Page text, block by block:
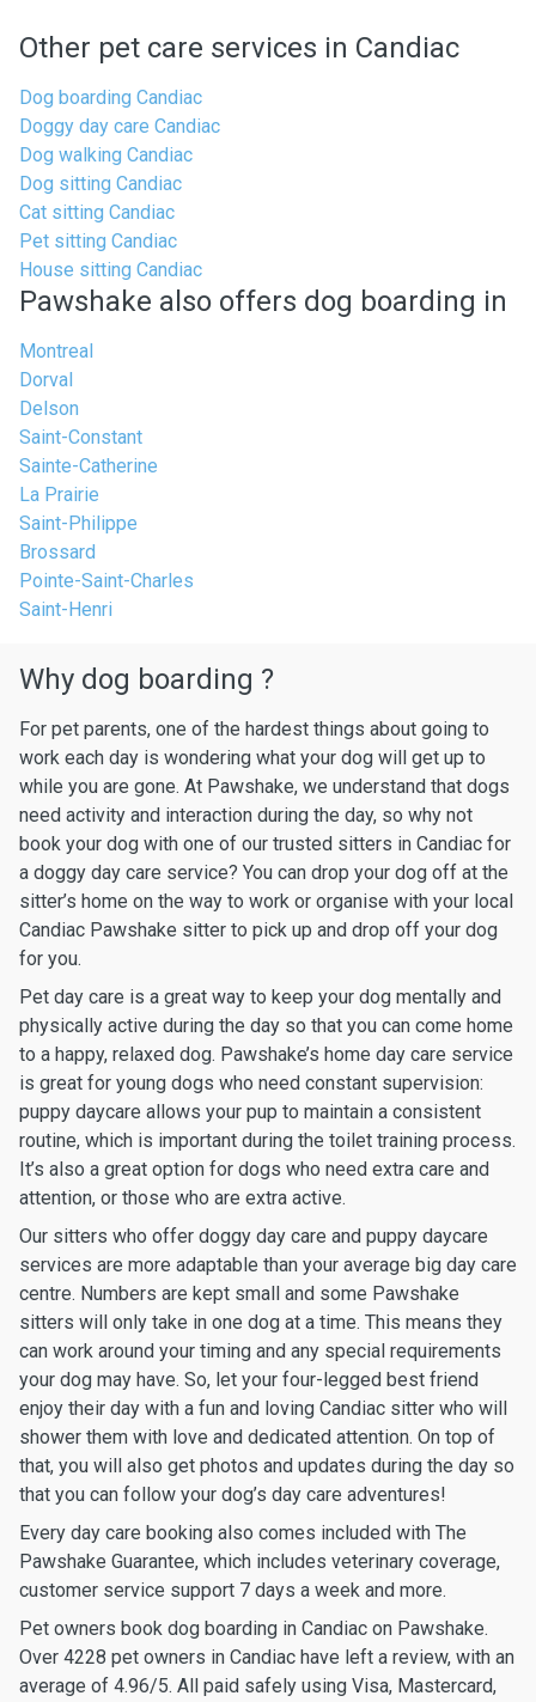
Other pet care services in Candiac
Dog boarding Candiac
Doggy day care Candiac
Dog walking Candiac
Dog sitting Candiac
Cat sitting Candiac
Pet sitting Candiac
House sitting Candiac
Pawshake also offers dog boarding in
Montreal
Dorval
Delson
Saint-Constant
Sainte-Catherine
La Prairie
Saint-Philippe
Brossard
Pointe-Saint-Charles
Saint-Henri
Why dog boarding ?
For pet parents, one of the hardest things about going to
work each day is wondering what your dog will get up to
while you are gone. At Pawshake, we understand that dogs
need activity and interaction during the day, so why not
book your dog with one of our trusted sitters in Candiac for
a doggy day care service? You can drop your dog off at the
sitter’s home on the way to work or organise with your local
Candiac Pawshake sitter to pick up and drop off your dog
for you.
Pet day care is a great way to keep your dog mentally and
physically active during the day so that you can come home
to a happy, relaxed dog. Pawshake’s home day care service
is great for young dogs who need constant supervision:
puppy daycare allows your pup to maintain a consistent
routine, which is important during the toilet training process.
It’s also a great option for dogs who need extra care and
attention, or those who are extra active.
Our sitters who offer doggy day care and puppy daycare
services are more adaptable than your average big day care
centre. Numbers are kept small and some Pawshake
sitters will only take in one dog at a time. This means they
can work around your timing and any special requirements
your dog may have. So, let your four-legged best friend
enjoy their day with a fun and loving Candiac sitter who will
shower them with love and dedicated attention. On top of
that, you will also get photos and updates during the day so
that you can follow your dog’s day care adventures!
Every day care booking also comes included with The
Pawshake Guarantee, which includes veterinary coverage,
customer service support 7 days a week and more.
Pet owners book dog boarding in Candiac on Pawshake.
Over 4228 pet owners in Candiac have left a review, with an
average of 4.96/5. All paid safely using Visa, Mastercard,